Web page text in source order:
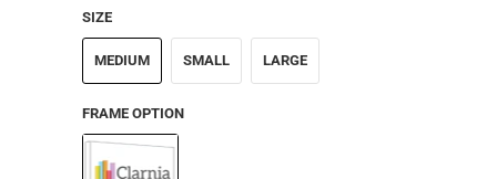
SIZE
MEDIUM SMALL LARGE
FRAME OPTION